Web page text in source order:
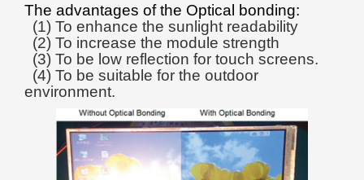
The advantages of the Optical bonding:
(1) To enhance the sunlight readability
(2) To increase the module strength
(3) To be low reflection for touch screens.
(4) To be suitable for the outdoor
environment.